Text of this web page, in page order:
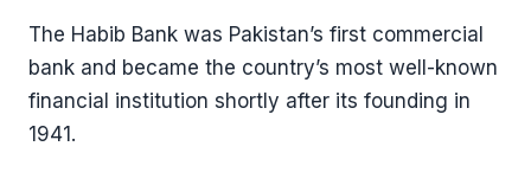
The Habib Bank was Pakistan’s first commercial
bank and became the country’s most well-known
financial institution shortly after its founding in
1941.